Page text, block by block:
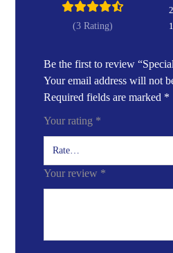
(3 Rating)
Be the first to review
Your email address will not
Required fields are marked *
Your rating *
Your review *